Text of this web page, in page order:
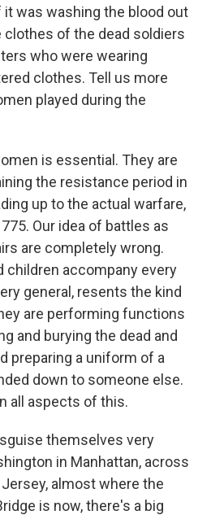
was washing the blood out
of the dead soldiers
who were wearing
clothes. Tell us more
played during the
is essential. They are
the resistance period in
up to the actual warfare,
Our idea of battles as
are completely wrong.
children accompany every
general, resents the kind
are performing functions
and burying the dead and
preparing a uniform of a
down to someone else.
all aspects of this.
themselves very
in Manhattan, across
almost where the
is now, there's a big